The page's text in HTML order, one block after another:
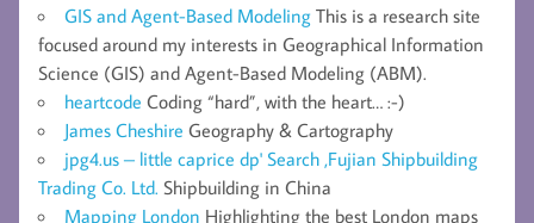
GIS and Agent-Based Modeling This is a research site
focused around my interests in Geographical Information
Science (GIS) and Agent-Based Modeling (ABM).
heartcode Coding “hard”, with the heart… :-)
James Cheshire Geography & Cartography
jpg4.us – little caprice dp' Search ,Fujian Shipbuilding
Trading Co. Ltd. Shipbuilding in China
Mapping London Highlighting the best London maps